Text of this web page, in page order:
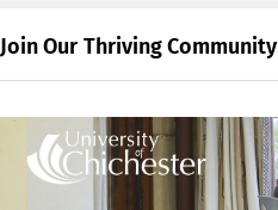
Join Our Thriving Community